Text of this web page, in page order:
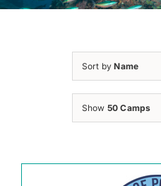
Sort byName
Show 50 Camps